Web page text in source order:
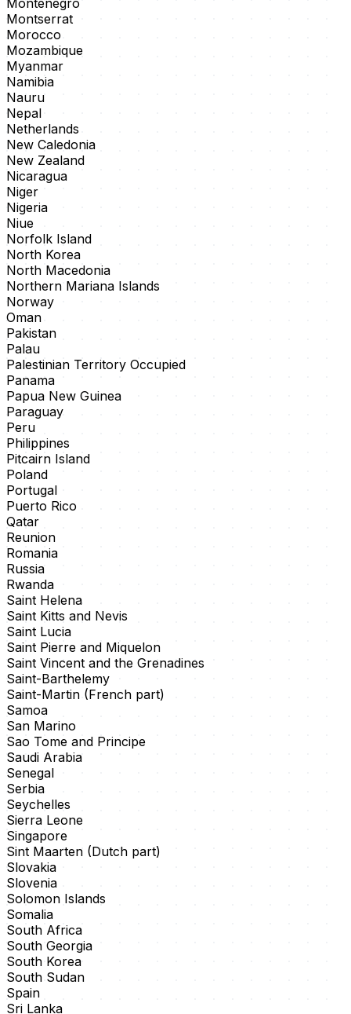
Montenegro
Montserrat
Morocco
Mozambique
Myanmar
Namibia
Nauru
Nepal
Netherlands
New Caledonia
New Zealand
Nicaragua
Niger
Nigeria
Niue
Norfolk Island
North Korea
North Macedonia
Northern Mariana Islands
Norway
Oman
Pakistan
Palau
Palestinian Territory Occupied
Panama
Papua New Guinea
Paraguay
Peru
Philippines
Pitcairn Island
Poland
Portugal
Puerto Rico
Qatar
Reunion
Romania
Russia
Rwanda
Saint Helena
Saint Kitts and Nevis
Saint Lucia
Saint Pierre and Miquelon
Saint Vincent and the Grenadines
Saint-Barthelemy
Saint-Martin (French part)
Samoa
San Marino
Sao Tome and Principe
Saudi Arabia
Senegal
Serbia
Seychelles
Sierra Leone
Singapore
Sint Maarten (Dutch part)
Slovakia
Slovenia
Solomon Islands
Somalia
South Africa
South Georgia
South Korea
South Sudan
Spain
Sri Lanka